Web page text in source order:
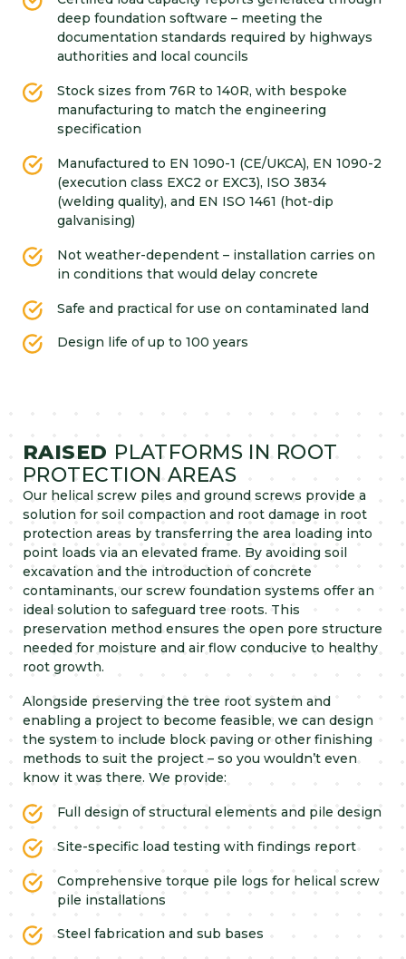
deep foundation software – meeting the
documentation standards required by highways
authorities and local councils
Stock sizes from 76R to 140R, with bespoke
manufacturing to match the engineering
specification
Manufactured to EN 1090-1 (CE/UKCA), EN 1090-2
(execution class EXC2 or EXC3), ISO 3834
(welding quality), and EN ISO 1461 (hot-dip
galvanising)
Not weather-dependent – installation carries on
in conditions that would delay concrete
Safe and practical for use on contaminated land
Design life of up to 100 years
RAISED PLATFORMS IN ROOT
PROTECTION AREAS
Our helical screw piles and ground screws provide a
solution for soil compaction and root damage in root
protection areas by transferring the area loading into
point loads via an elevated frame. By avoiding soil
excavation and the introduction of concrete
contaminants, our screw foundation systems offer an
ideal solution to safeguard tree roots. This
preservation method ensures the open pore structure
needed for moisture and air flow conducive to healthy
root growth.
Alongside preserving the tree root system and
enabling a project to become feasible, we can design
the system to include block paving or other finishing
methods to suit the project – so you wouldn’t even
know it was there. We provide:
Full design of structural elements and pile design
Site-specific load testing with findings report
Comprehensive torque pile logs for helical screw
pile installations
Steel fabrication and sub bases